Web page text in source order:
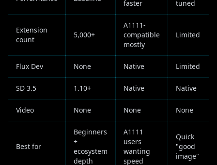
faster
tuned
Extension
count
5,000+
A1111-
compatible
mostly
Limited
Flux Dev None Native Limited
SD 3.5 1.10+ Native Native
Video None None None
Best for
Beginners
+
ecosystem
depth
A1111
users
wanting
speed
Quick
"good
image"